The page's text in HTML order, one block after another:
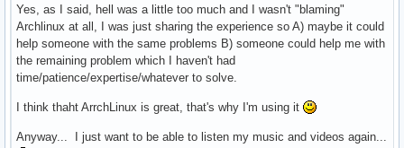
Yes, as I said, hell was a little too much and I wasn't "blaming"
Archlinux at all, I was just sharing the experience so A) maybe it could
help someone with the same problems B) someone could help me with
the remaining problem which I haven't had
time/patience/expertise/whatever to solve.
I think thaht ArrchLinux is great, that's why I'm using it
Anyway... I just want to be able to listen my music and videos again...